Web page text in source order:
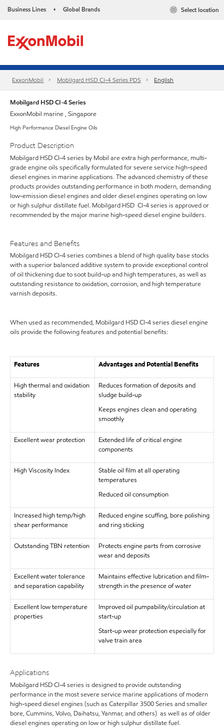
Business Lines • Global Brands Select location
ExxonMobil Mobilgard HSD CI-4 Series​ PDS English
Mobilgard HSD CI-4 Series
ExxonMobil marine , Singapore
High Performance Diesel Engine Oils
Product Description
Mobilgard HSD CI-4 series by Mobil are extra high performance, multi-
grade engine oils specifically formulated for severe service high-speed
diesel engines in marine applications. The advanced chemistry of these
products provides outstanding performance in both modern, demanding
low-emission diesel engines and older diesel engines operating on low
or high sulphur distillate fuel. Mobilgard HSD CI-4 series is approved or
recommended by the major marine high-speed diesel engine builders.
Features and Benefits
Mobilgard HSD CI-4 series combines a blend of high quality base stocks
with a superior balanced additive system to provide exceptional control
of oil thickening due to soot build-up and high temperatures, as well as
outstanding resistance to oxidation, corrosion, and high temperature
varnish deposits.
When used as recommended, Mobilgard HSD CI-4 series diesel engine
oils provide the following features and potential benefits:
Features Advantages and Potential Benefits
High thermal and oxidation
stability
Reduces formation of deposits and
sludge build-up
Keeps engines clean and operating
smoothly
Excellent wear protection
Extended life of critical engine
components
High Viscosity Index
Stable oil film at all operating
temperatures
Reduced oil consumption
Increased high temp/high
shear performance
Reduced engine scuffing, bore polishing
and ring sticking
Outstanding TBN retention
Protects engine parts from corrosive
wear and deposits
Excellent water tolerance
and separation capability
Maintains effective lubrication and film-
strength in the presence of water
Excellent low temperature
properties
Improved oil pumpability/circulation at
start-up
Start-up wear protection especially for
valve train area
Applications
Mobilgard HSD CI-4 series is designed to provide outstanding
performance in the most severe service marine applications of modern
high-speed diesel engines (such as Caterpillar 3500 Series and smaller
bore, Cummins, Volvo, Daihatsu, Yanmar, and others) as well as of older
diesel engines operating on low or high sulphur distillate fuel.